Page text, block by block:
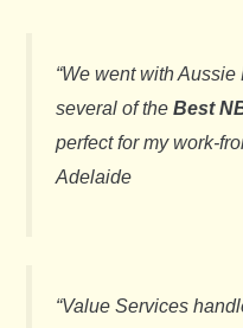
“We went with
several of theBest
perfect for my work-
Adelaide
“Value Services